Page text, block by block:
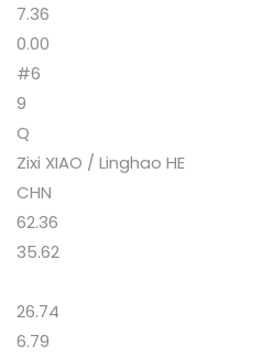
7.36
0.00
#6
9
Q
Zixi XIAO / Linghao HE
CHN
62.36
35.62
26.74
6.79